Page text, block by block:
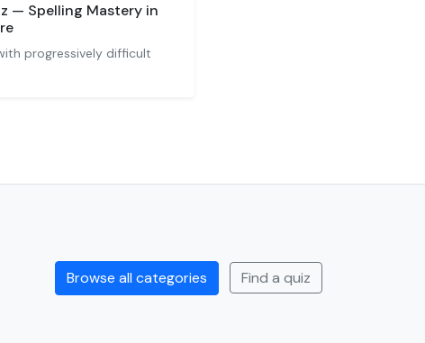
— Spelling Mastery in
progressively difficult
Browse all categories Find a quiz